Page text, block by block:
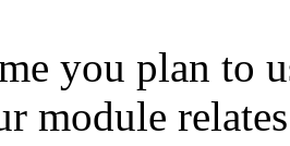
you plan to
module